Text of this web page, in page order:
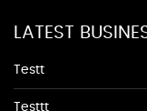
LATEST
Testt
Testtt